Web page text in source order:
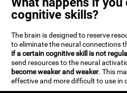
cognitive skills?
The brain is designed to reserve
to eliminate the neural connections
if a certain cognitive skill is not
send resources to the neural
become weaker and weaker. This
effective and more difficult to use in